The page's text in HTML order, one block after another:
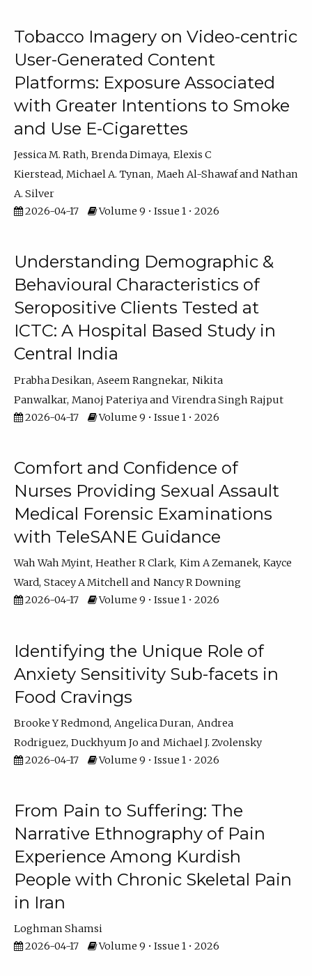
Tobacco Imagery on Video-centric
User-Generated Content
Platforms: Exposure Associated
with Greater Intentions to Smoke
and Use E-Cigarettes
Jessica M. Rath Brenda Dimaya Elexis C
Kierstead Michael A. Tynan Maeh Al-Shawaf
Nathan
A. Silver
2026-04-17
Volume 9 • Issue 1 • 2026
Understanding Demographic &
Behavioural Characteristics of
Seropositive Clients Tested at
ICTC: A Hospital Based Study in
Central India
Prabha Desikan Aseem Rangnekar Nikita
Panwalkar Manoj Pateriya
Virendra Singh Rajput
2026-04-17
Volume 9 • Issue 1 • 2026
Comfort and Confidence of
Nurses Providing Sexual Assault
Medical Forensic Examinations
with TeleSANE Guidance
Wah Wah Myint Heather R Clark Kim A Zemanek Kayce
Ward Stacey A Mitchell
Nancy R Downing
2026-04-17
Volume 9 • Issue 1 • 2026
Identifying the Unique Role of
Anxiety Sensitivity Sub-facets in
Food Cravings
Brooke Y Redmond Angelica Duran Andrea
Rodriguez Duckhyum Jo
Michael J. Zvolensky
2026-04-17
Volume 9 • Issue 1 • 2026
From Pain to Suffering: The
Narrative Ethnography of Pain
Experience Among Kurdish
People with Chronic Skeletal Pain
in Iran
Loghman Shamsi
2026-04-17
Volume 9 • Issue 1 • 2026